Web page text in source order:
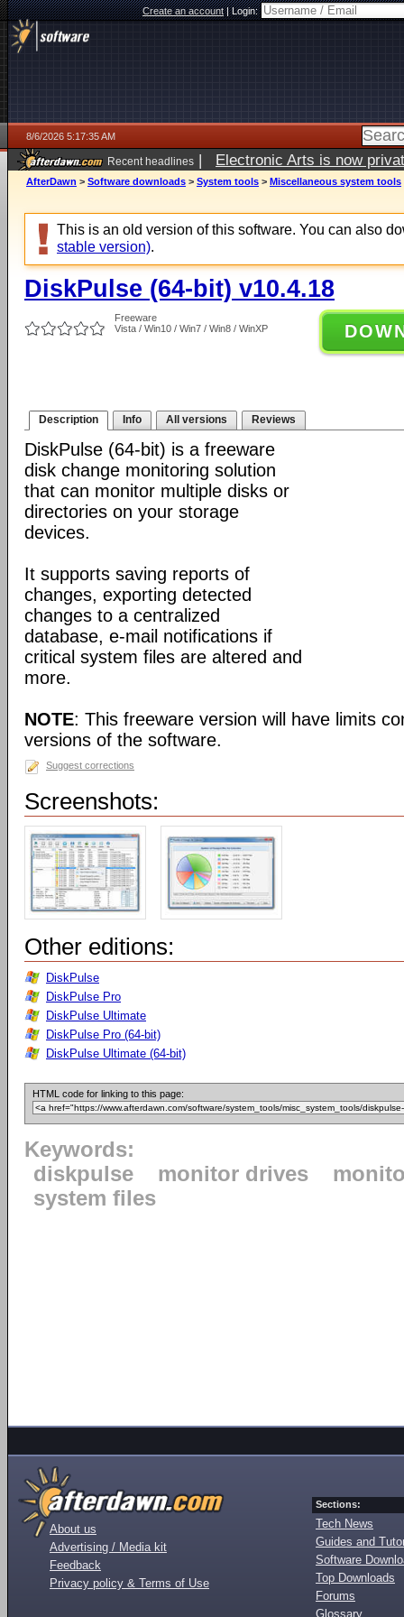
Create an account|Login:
8/6/2026 5:17:35 AM
Recent headlines | Electronic Arts is now
AfterDawn > Software downloads > System tools > Miscellaneous system tools
This is an old version of this software. You can also
stable version).
DiskPulse (64-bit) v10.4.18
Freeware
Vista / Win10 / Win7 / Win8 / WinXP
Description Info All versions Reviews
DiskPulse (64-bit) is a freeware
disk change monitoring solution
that can monitor multiple disks or
directories on your storage
devices.
It supports saving reports of
changes, exporting detected
changes to a centralized
database, e-mail notifications if
critical system files are altered and
more.
NOTE: This freeware version will have limits
versions of the software.
Suggest corrections
Screenshots:
Other editions:
DiskPulse
DiskPulse Pro
DiskPulse Ultimate
DiskPulse Pro (64-bit)
DiskPulse Ultimate (64-bit)
HTML code for linking to this page:
Keywords:
diskpulse
monitor drives
system files
About us
Advertising / Media kit
Feedback
Privacy policy & Terms of Use
Sections:
Tech News
Guides and
Software
Top Downloads
Forums
Glossary